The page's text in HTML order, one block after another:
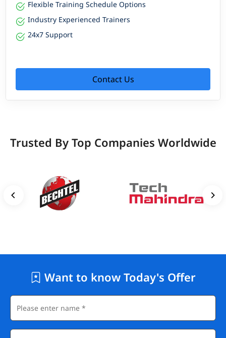
Flexible Training Schedule Options
Industry Experienced Trainers
24x7 Support
Contact Us
Trusted By Top Companies Worldwide
Want to know Today's Offer